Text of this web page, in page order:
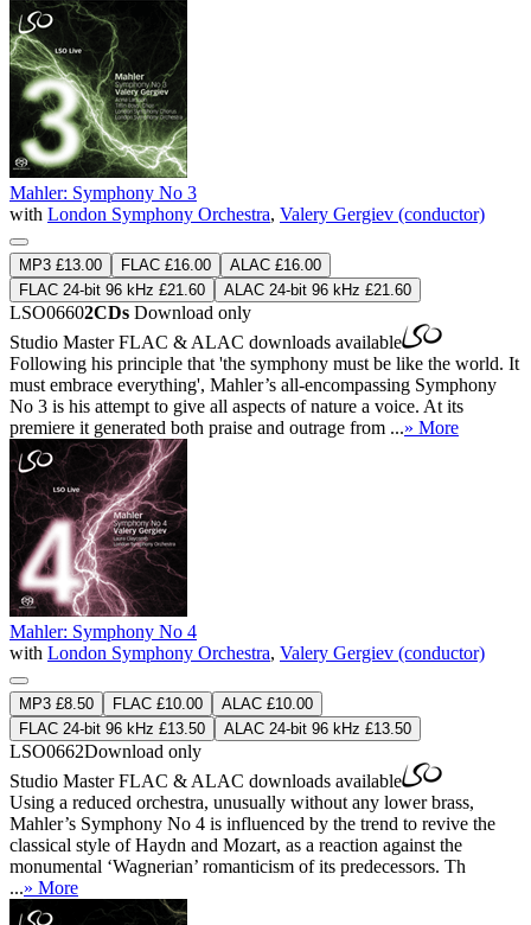
Mahler: Symphony No 3
with London Symphony Orchestra, Valery Gergiev (conductor)
MP3 £13.00 FLAC £16.00
ALAC £16.00
FLAC 24-bit 96 kHz £21.60
ALAC 24-bit 96 kHz £21.60
LSO06602CDs Download only
Studio MasterFLAC & ALAC downloads available
Following his principle that 'the symphony must be like the world. It
must embrace everything', Mahler’s all-encompassing Symphony
No 3 is his attempt to give all aspects of nature a voice. At its
premiere it generated both praise and outrage from ...» More
Mahler: Symphony No 4
with London Symphony Orchestra, Valery Gergiev (conductor)
MP3 £8.50 FLAC £10.00
ALAC £10.00
FLAC 24-bit 96 kHz £13.50
ALAC 24-bit 96 kHz £13.50
LSO0662Download only
Studio MasterFLAC & ALAC downloads available
Using a reduced orchestra, unusually without any lower brass,
Mahler’s Symphony No 4 is influenced by the trend to revive the
classical style of Haydn and Mozart, as a reaction against the
monumental ‘Wagnerian’ romanticism of its predecessors. Th
...» More